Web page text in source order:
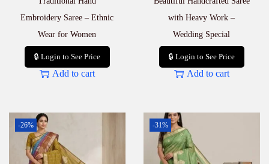
Embroidery Saree – Ethnic
Wear for Women
🔒 Login to See Price
Add to cart
with Heavy Work –
Wedding Special
🔒 Login to See Price
Add to cart
-26% -31%